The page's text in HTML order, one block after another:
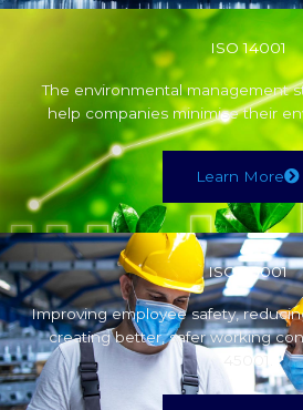
ISO 14001
The environmental management
help companies minimise their
Learn More
ISO 45001
Improving employee safety,
creating better, safer working
45001.